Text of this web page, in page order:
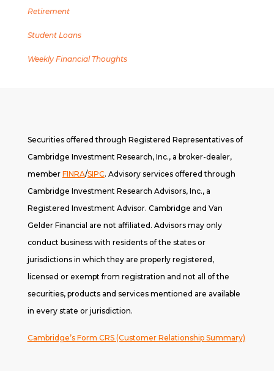
Retirement
Student Loans
Weekly Financial Thoughts
Securities offered through Registered Representatives of
Cambridge Investment Research, Inc., a broker-dealer,
member FINRA/SIPC. Advisory services offered through
Cambridge Investment Research Advisors, Inc., a
Registered Investment Advisor. Cambridge and Van
Gelder Financial are not affiliated. Advisors may only
conduct business with residents of the states or
jurisdictions in which they are properly registered,
licensed or exempt from registration and not all of the
securities, products and services mentioned are available
in every state or jurisdiction.
Cambridge’s Form CRS (Customer Relationship Summary)